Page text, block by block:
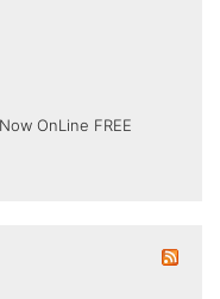
OnLine FREE